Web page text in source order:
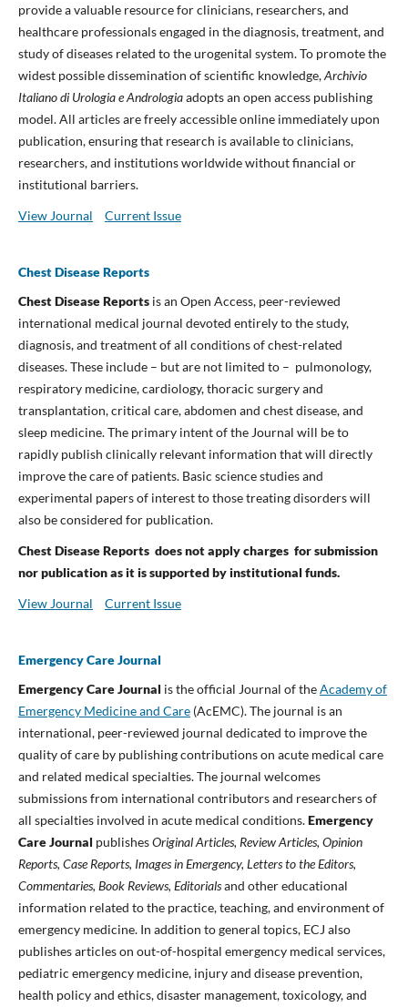
provide a valuable resource for clinicians, researchers, and
healthcare professionals engaged in the diagnosis, treatment, and
study of diseases related to the urogenital system. To promote the
widest possible dissemination of scientific knowledge,Archivio
Italiano di Urologia e Andrologiaadopts an open access publishing
model. All articles are freely accessible online immediately upon
publication, ensuring that research is available to clinicians,
researchers, and institutions worldwide without financial or
institutional barriers.
View Journal
Current Issue
Chest Disease Reports
Chest Disease Reportsis an Open Access, peer-reviewed
international medical journal devoted entirely to the study,
diagnosis, and treatment of all conditions of chest-related
diseases. These include – but are not limited to – pulmonology,
respiratory medicine, cardiology, thoracic surgery and
transplantation, critical care, abdomen and chest disease, and
sleep medicine. The primary intent of the Journal will be to
rapidly publish clinically relevant information that will directly
improve the care of patients. Basic science studies and
experimental papers of interest to those treating disorders will
also be considered for publication.
Chest Disease Reports does not apply charges for submission
nor publicationas it is supported by institutional funds.
View Journal
Current Issue
Emergency Care Journal
Emergency Care Journal is the official Journal of theAcademy of
Emergency Medicine and Care(AcEMC). The journal is an
international, peer-reviewed journal dedicated to improve the
quality of care by publishing contributions on acute medical care
and related medical specialties. The journal welcomes
submissions from international contributors and researchers of
all specialties involved in acute medical conditions.Emergency
Care Journal publishesOriginal Articles, Review Articles, Opinion
Reports, Case Reports, Images in Emergency, Letters to the Editors,
Commentaries, Book Reviews, Editorialsand other educational
information related to the practice, teaching, and environment of
emergency medicine. In addition to general topics, ECJ also
publishes articles on out-of-hospital emergency medical services,
pediatric emergency medicine, injury and disease prevention,
health policy and ethics, disaster management, toxicology, and